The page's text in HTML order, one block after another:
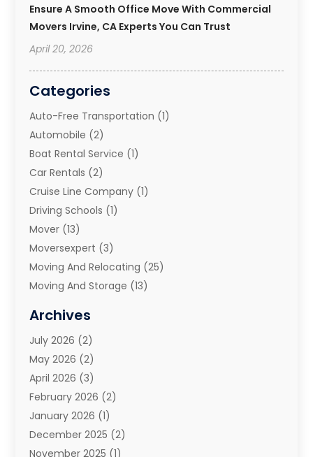
Ensure A Smooth Office Move With Commercial
Movers Irvine, CA Experts You Can Trust
April 20, 2026
Categories
Auto-Free Transportation (1)
Automobile (2)
Boat Rental Service (1)
Car Rentals (2)
Cruise Line Company (1)
Driving Schools (1)
Mover (13)
Moversexpert (3)
Moving And Relocating (25)
Moving And Storage (13)
Moving Companies
Moving Services
Portable Storage Solutions
Refrigerated Transport Service
Relocators Franchisees
Storage(2)
Storage And Handling Equipment
Archives
July 2026 (2)
May 2026 (2)
April 2026 (3)
February 2026 (2)
January 2026 (1)
December 2025 (2)
November 2025 (1)